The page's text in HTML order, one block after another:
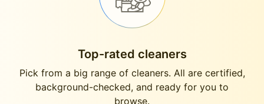
Top-rated cleaners
Pick from a big range of cleaners. All are certified,
background-checked, and ready for you to
browse.